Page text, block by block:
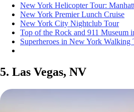
New York Helicopter Tour:
New York Premier Lunch Cruise
New York City Nightclub Tour
Top of the Rock and 911 Museum
Superheroes in New York Walking
5. Las Vegas, NV